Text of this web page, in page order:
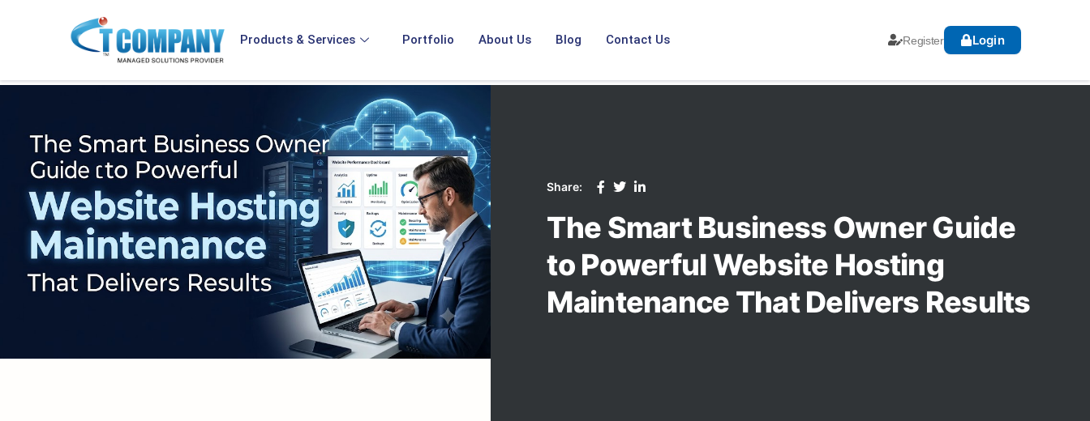
Products & Services Portfolio About Us Blog Contact Us Register Login
Share:
The Smart Business Owner Guide
to Powerful Website Hosting
Maintenance That Delivers Results